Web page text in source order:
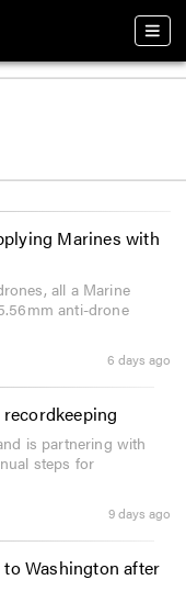
Marines with
all a Marine
anti-drone
6 days ago
is partnering with
steps for
9 days ago
Washington after